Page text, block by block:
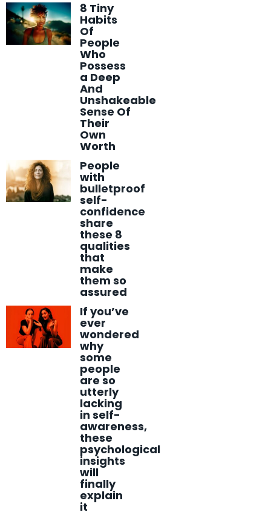
8 Tiny
Habits
Of
People
Who
Possess
a Deep
And
Unshakeable
Sense Of
Their
Own
Worth
People
with
bulletproof
self-
confidence
share
these 8
qualities
that
make
them so
assured
If you’ve
ever
wondered
why
some
people
are so
utterly
lacking
in self-
awareness,
these
psychological
insights
will
finally
explain
it